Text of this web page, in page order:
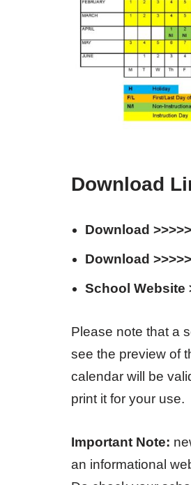
Download
Download >>>>>
Download
School Website
Please note that a
see the preview of
calendar will be
print it for your use.
Important Note:
an informational